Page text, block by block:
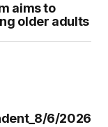
aims to
older adults
6/2026